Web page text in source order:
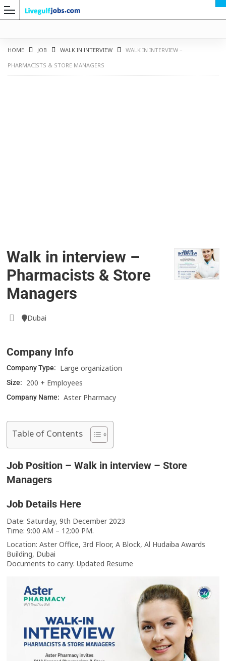
HOME JOB WALK IN INTERVIEW
WALK IN INTERVIEW –
PHARMACISTS & STORE MANAGERS
Walk in interview –
Pharmacists & Store
Managers
Dubai
Company Info
Company Type: Large organization
Size: 200 + Employees
Company Name: Aster Pharmacy
Table of Contents
Job Position – Walk in interview – Store
Managers
Job Details Here
Date: Saturday, 9th December 2023
Time: 9:00 AM – 12:00 PM.
Location: Aster Office, 3rd Floor, A Block, Al Hudaiba Awards
Building, Dubai
Documents to carry: Updated Resume